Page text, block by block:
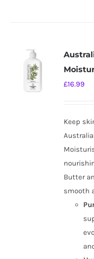
£16.99
Keep
Butter
smooth